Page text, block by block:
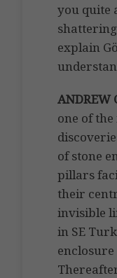
you quite
explain
ANDREW
one of
of stone
pillars
their
invisible
in SE
enclosure